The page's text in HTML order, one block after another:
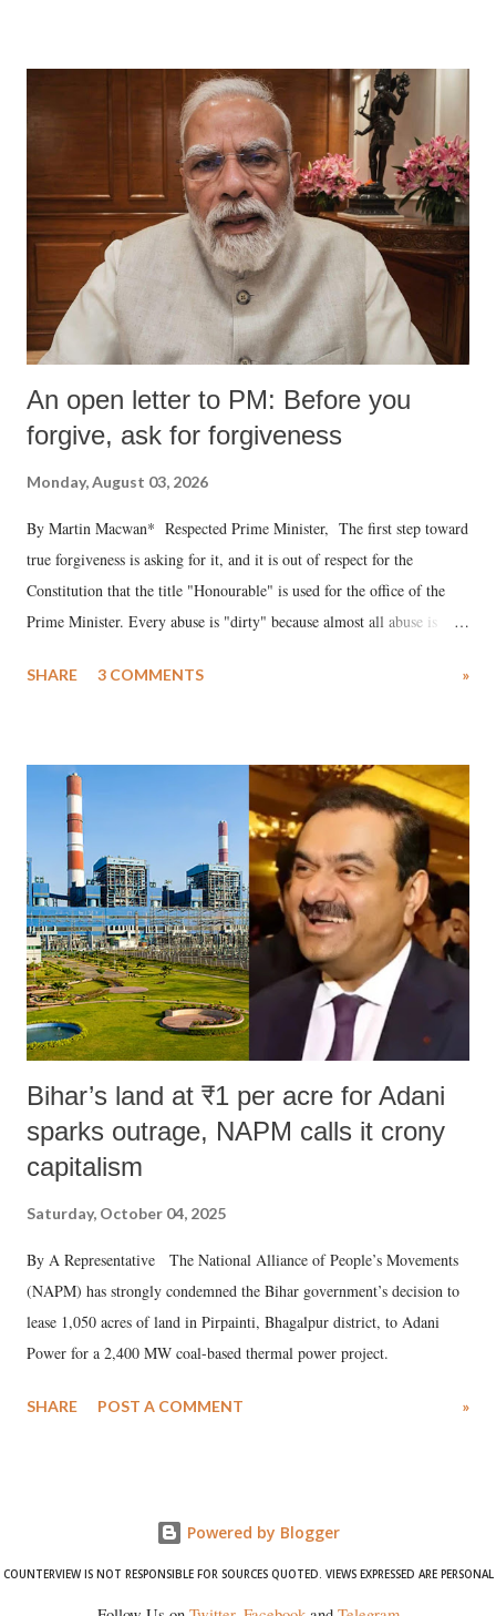
An open letter to PM: Before you
forgive, ask for forgiveness
Monday, August 03, 2026
By Martin Macwan* Respected Prime Minister, The first step toward
true forgiveness is asking for it, and it is out of respect for the
Constitution that the title "Honourable" is used for the office of the
Prime Minister. Every abuse is "dirty" because almost all abuse is
much like the disrobing of Draupadi in the royal court. This includes
India's Parliament to "Surpanakha's laugh"; and using a vulgar address
like "Didi O Didi" for a Chief Minister who holds a respected position
in a democracy—along with every other such remark. In the 79-year
history of independent India, you are better placed than anyone to say
which Prime Minister has used such language against women.
SHARE 3 COMMENTS »
Bihar’s land at ₹1 per acre for Adani
sparks outrage, NAPM calls it crony
capitalism
Saturday, October 04, 2025
By A Representative The National Alliance of People’s Movements
(NAPM) has strongly condemned the Bihar government’s decision to
lease 1,050 acres of land in Pirpainti, Bhagalpur district, to Adani
Power for a 2,400 MW coal-based thermal power project.
SHARE POST A COMMENT »
Powered by Blogger
COUNTERVIEW IS NOT RESPONSIBLE FOR SOURCES QUOTED. VIEWS EXPRESSED ARE PERSONAL